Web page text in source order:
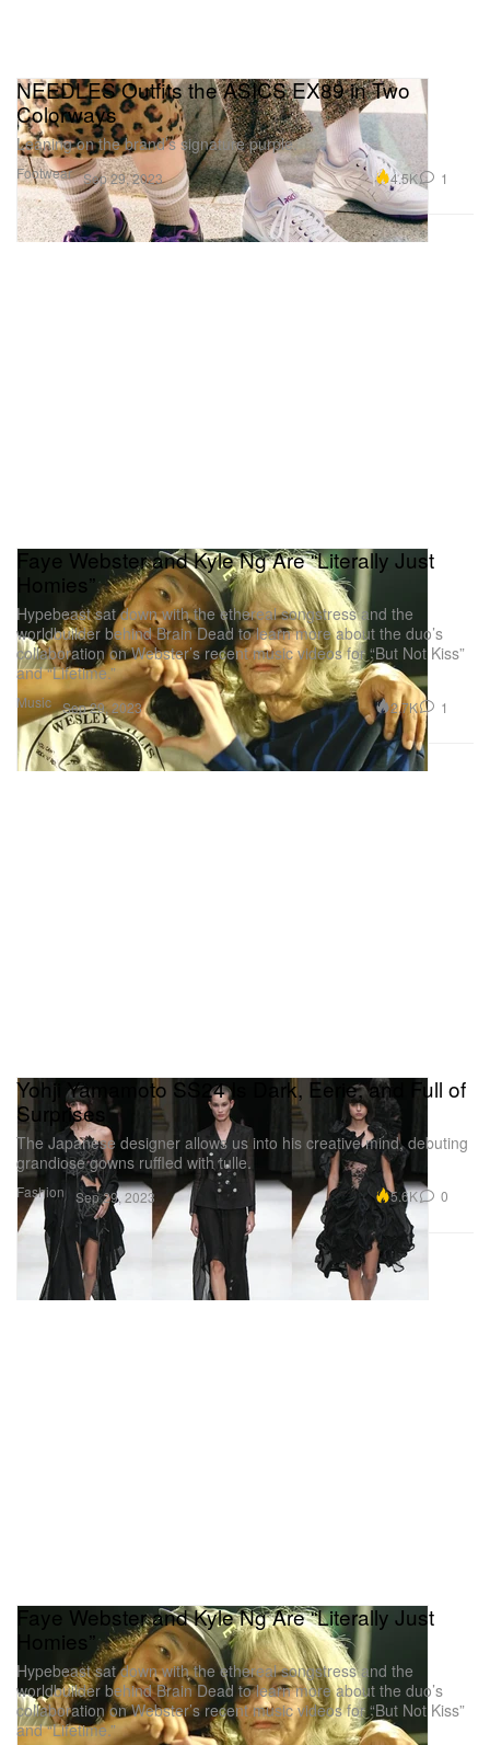
Footwear
NEEDLES Outfits the ASICS EX89 in Two
Colorways
Leaning on the brand’s signature purple.
Sep 29, 2023 4.5K 1
Music
Faye Webster and Kyle Ng Are “Literally Just
Homies”
Hypebeast sat down with the ethereal songstress and the
worldbuilder behind Brain Dead to learn more about the duo’s
collaboration on Webster’s recent music videos for “But Not Kiss”
and “Lifetime.”
Sep 29, 2023 2.7K 1
Fashion
Yohji Yamamoto SS24 Is Dark, Eerie, and Full of
Surprises
The Japanese designer allows us into his creative mind, debuting
grandiose gowns ruffled with tulle.
Sep 29, 2023 5.6K 0
Faye Webster and Kyle Ng Are “Literally Just
Homies”
Hypebeast sat down with the ethereal songstress and the
worldbuilder behind Brain Dead to learn more about the duo’s
collaboration on Webster’s recent music videos for “But Not Kiss”
and “Lifetime.”